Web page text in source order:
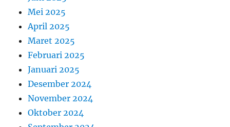
Mei 2025
April 2025
Maret 2025
Februari 2025
Januari 2025
Desember 2024
November 2024
Oktober 2024